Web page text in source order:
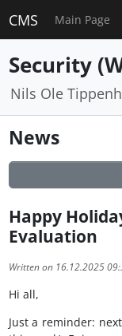
CMS Main Page
Security
Nils Ole
News
Happy
Evaluation
Written on 16.12.2025
Hi all,
Just a reminder: